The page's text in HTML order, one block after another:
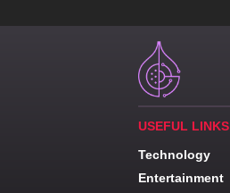
USEFUL LINKS
Technology
Entertainment